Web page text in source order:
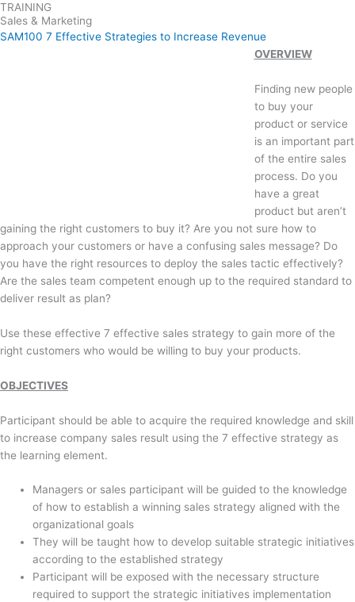
TRAINING
Sales & Marketing
SAM100 7 Effective Strategies to Increase Revenue
OVERVIEW
Finding new people
to buy your
product or service
is an important part
of the entire sales
process. Do you
have a great
product but aren’t
gaining the right customers to buy it? Are you not sure how to
approach your customers or have a confusing sales message? Do
you have the right resources to deploy the sales tactic effectively?
Are the sales team competent enough up to the required standard to
deliver result as plan?
Use these effective 7 effective sales strategy to gain more of the
right customers who would be willing to buy your products.
OBJECTIVES
Participant should be able to acquire the required knowledge and skill
to increase company sales result using the 7 effective strategy as
the learning element.
Managers or sales participant will be guided to the knowledge
of how to establish a winning sales strategy aligned with the
organizational goals
They will be taught how to develop suitable strategic initiatives
according to the established strategy
Participant will be exposed with the necessary structure
required to support the strategic initiatives implementation